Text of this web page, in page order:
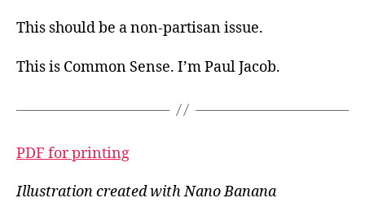
This should be a non-partisan issue.
This is Common Sense. I’m Paul Jacob.
PDF for printing
Illustration created with Nano Banana